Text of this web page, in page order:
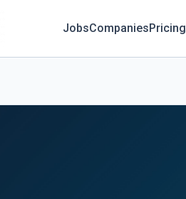
JobsCompaniesPricing